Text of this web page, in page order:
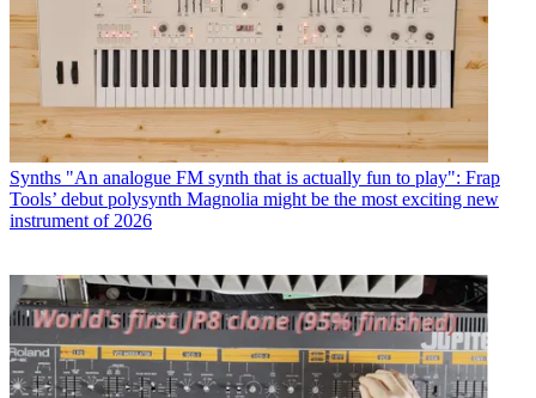
Synths "An analogue FM synth that is actually fun to play": Frap
Tools’ debut polysynth Magnolia might be the most exciting new
instrument of 2026